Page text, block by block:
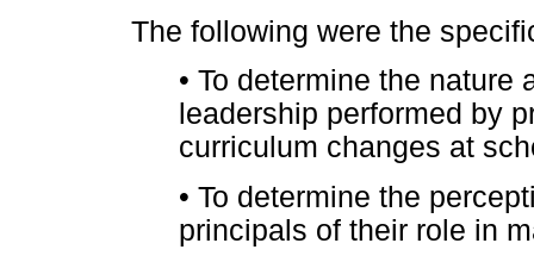
The following were the
• To determine the nature
leadership performed by
curriculum changes at
• To determine the
principals of their role in